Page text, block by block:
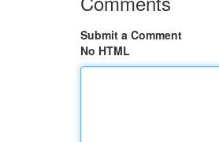
Submit a Comment
No HTML